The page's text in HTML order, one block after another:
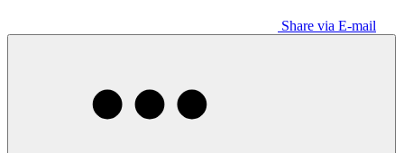
Share via E-mail